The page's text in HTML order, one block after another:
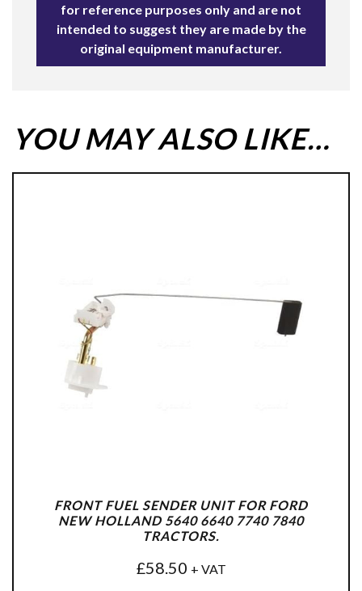
for reference purposes only and are not
intended to suggest they are made by the
original equipment manufacturer.
YOU MAY ALSO LIKE…
FRONT FUEL SENDER UNIT FOR FORD
NEW HOLLAND 5640 6640 7740 7840
TRACTORS.
£58.50 + VAT